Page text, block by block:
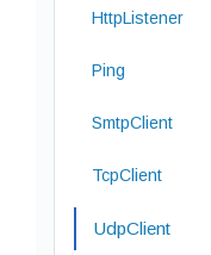
HttpListener
Ping
SmtpClient
TcpClient
UdpClient